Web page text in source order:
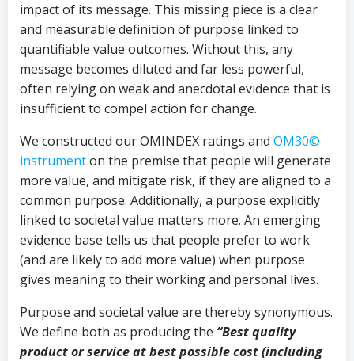
impact of its message. This missing piece is a clear
and measurable definition of purpose linked to
quantifiable value outcomes. Without this, any
message becomes diluted and far less powerful,
often relying on weak and anecdotal evidence that is
insufficient to compel action for change.
We constructed our OMINDEX ratings and OM30©
instrumenton the premise that people will generate
more value, and mitigate risk, if they are aligned to a
common purpose. Additionally, a purpose explicitly
linked to societal value matters more. An emerging
evidence base tells us that people prefer to work
(and are likely to add more value) when purpose
gives meaning to their working and personal lives.
Purpose and societal value are thereby synonymous.
We define both as producing the “Best quality
product or service at best possible cost (including